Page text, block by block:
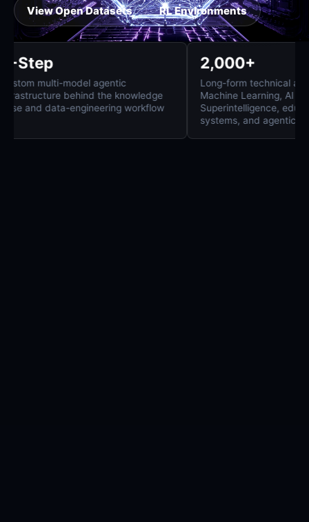
View Open Datasets RL Environments
8-Step
Custom multi-model agentic
infrastructure behind the knowledge
base and data-engineering workflow
2,000+
Long-form
Machine
systems, and